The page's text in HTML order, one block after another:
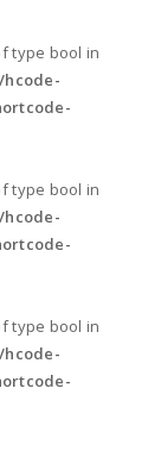
type bool in
type bool in
type bool in